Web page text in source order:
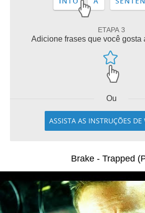
ETAPA 3
Adicione frases que você gosta
Ou
ASSISTA AS INSTRUÇÕES DE
Brake - Trapped